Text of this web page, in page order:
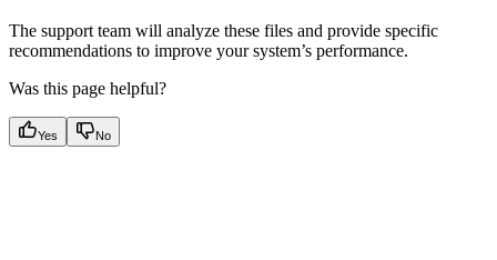
The support team will analyze these files and provide specific
recommendations to improve your system’s performance.
Was this page helpful?
Yes No